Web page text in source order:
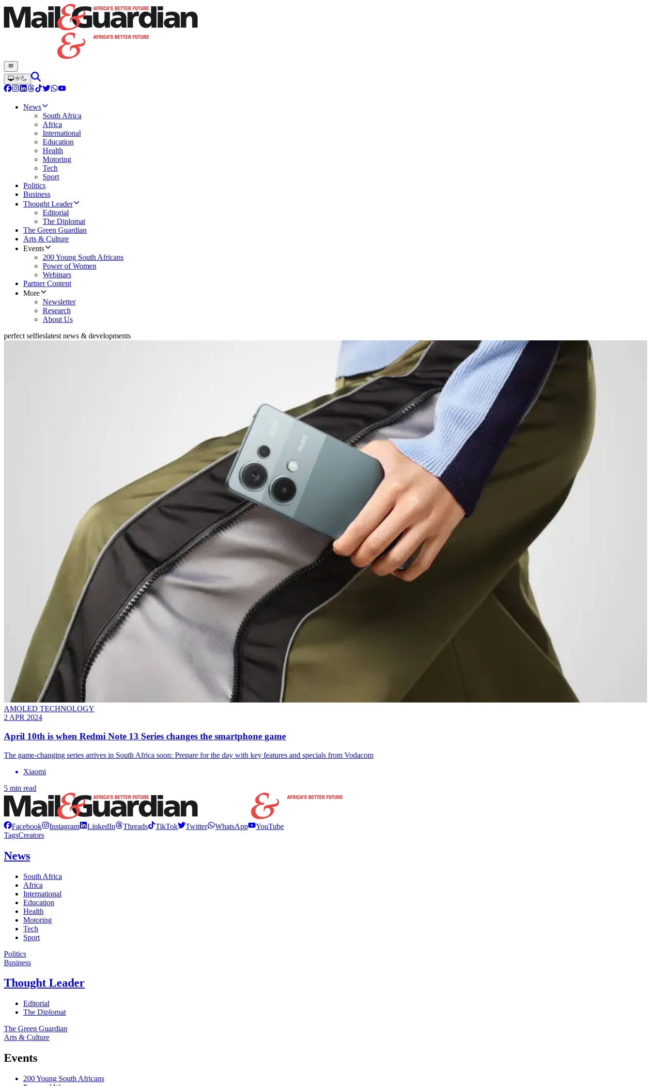
News
South Africa
Africa
International
Education
Health
Motoring
Tech
Sport
Politics
Business
Thought Leader
Editorial
The Diplomat
The Green Guardian
Arts & Culture
Events
200 Young South Africans
Power of Women
Webinars
Partner Content
More
Newsletter
Research
About Us
perfect selfieslatest news & developments
AMOLED TECHNOLOGY
2 APR 2024
April 10th is when Redmi Note 13 Series changes the smartphone game
The game-changing series arrives in South Africa soon: Prepare for the day with key features and specials from Vodacom
Xiaomi
5 min read
Facebook Instagram LinkedIn Threads TikTok Twitter WhatsApp
YouTube
TagsCreators
News
South Africa
Africa
International
Education
Health
Motoring
Tech
Sport
Politics
Business
Thought Leader
Editorial
The Diplomat
The Green Guardian
Arts & Culture
Events
200 Young South Africans